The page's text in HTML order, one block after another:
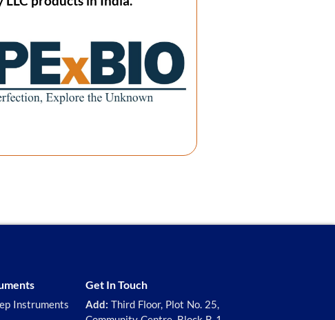
Instruments
Get In Touch
Add: Third Floor, Plot No. 25,